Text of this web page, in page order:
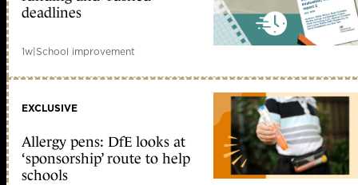
deadlines
1w|School improvement
EXCLUSIVE
Allergy pens: DfE looks at
‘sponsorship’ route to help
schools